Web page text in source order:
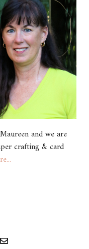
and we are
crafting & card